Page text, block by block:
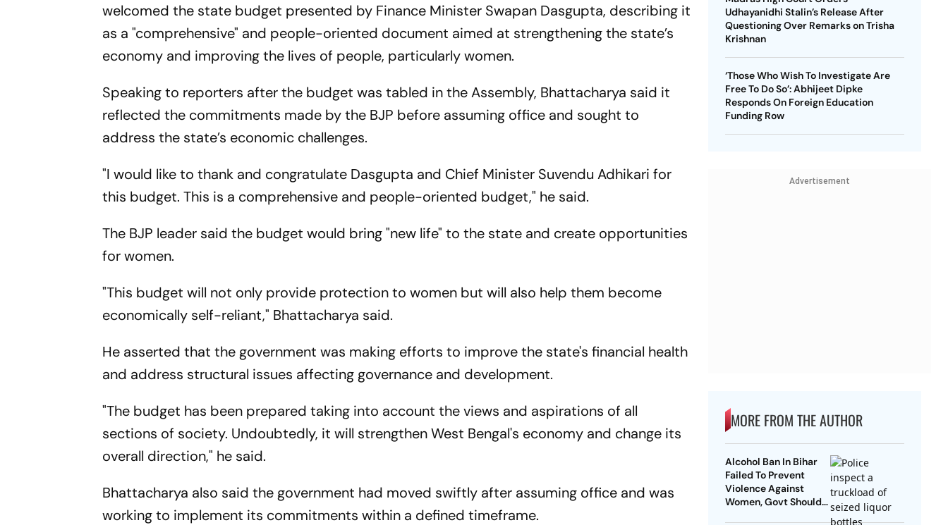
welcomed the state budget presented by Finance Minister Swapan Dasgupta, describing it
as a "comprehensive" and people-oriented document aimed at strengthening the state’s
economy and improving the lives of people, particularly women.
Speaking to reporters after the budget was tabled in the Assembly, Bhattacharya said it
reflected the commitments made by the BJP before assuming office and sought to
address the state’s economic challenges.
"I would like to thank and congratulate Dasgupta and Chief Minister Suvendu Adhikari for
this budget. This is a comprehensive and people-oriented budget," he said.
The BJP leader said the budget would bring "new life" to the state and create opportunities
for women.
"This budget will not only provide protection to women but will also help them become
economically self-reliant," Bhattacharya said.
He asserted that the government was making efforts to improve the state's financial health
and address structural issues affecting governance and development.
"The budget has been prepared taking into account the views and aspirations of all
sections of society. Undoubtedly, it will strengthen West Bengal's economy and change its
overall direction," he said.
Bhattacharya also said the government had moved swiftly after assuming office and was
working to implement its commitments within a defined timeframe.
Udhayanidhi Stalin’s Release After
Questioning Over Remarks on Trisha
Krishnan
‘Those Who Wish To Investigate Are
Free To Do So’: Abhijeet Dipke
Responds On Foreign Education
Funding Row
Advertisement
MORE FROM THE AUTHOR
Alcohol Ban In Bihar
Failed To Prevent
Violence Against
Women, Govt Should